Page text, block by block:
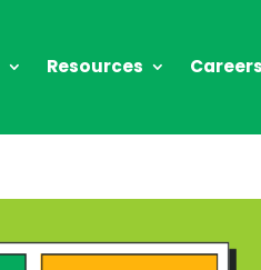
Resources Careers